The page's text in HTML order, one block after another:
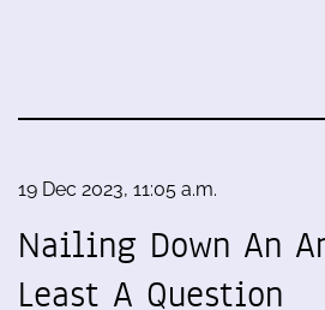
19 Dec 2023, 11:05 a.m.
Nailing Down An
Least A Question